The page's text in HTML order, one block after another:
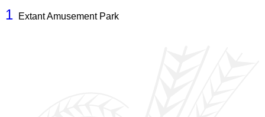
1 Extant Amusement Park